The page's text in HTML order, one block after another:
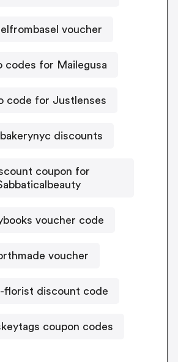
voucher
codes for Mailegusa
code for Justlenses
discounts
coupon for
voucher code
voucher
florist discount code
coupon codes